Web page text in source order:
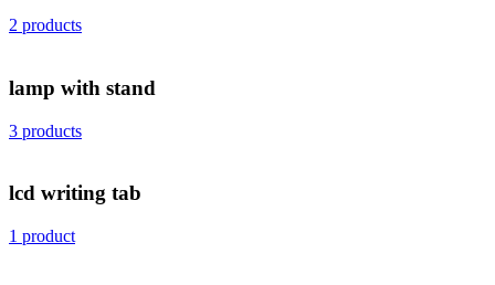
2 products
lamp with stand
3 products
lcd writing tab
1 product